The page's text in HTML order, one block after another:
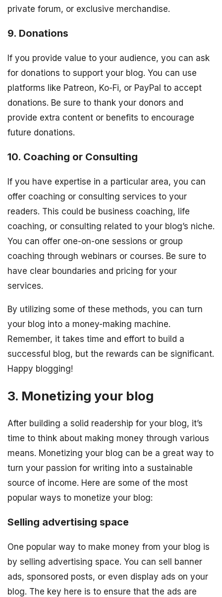
private forum, or exclusive merchandise.
9. Donations
If you provide value to your audience, you can ask
for donations to support your blog. You can use
platforms like Patreon, Ko-Fi, or PayPal to accept
donations. Be sure to thank your donors and
provide extra content or benefits to encourage
future donations.
10. Coaching or Consulting
If you have expertise in a particular area, you can
offer coaching or consulting services to your
readers. This could be business coaching, life
coaching, or consulting related to your blog’s niche.
You can offer one-on-one sessions or group
coaching through webinars or courses. Be sure to
have clear boundaries and pricing for your
services.
By utilizing some of these methods, you can turn
your blog into a money-making machine.
Remember, it takes time and effort to build a
successful blog, but the rewards can be significant.
Happy blogging!
3. Monetizing your blog
After building a solid readership for your blog, it’s
time to think about making money through various
means. Monetizing your blog can be a great way to
turn your passion for writing into a sustainable
source of income. Here are some of the most
popular ways to monetize your blog:
Selling advertising space
One popular way to make money from your blog is
by selling advertising space. You can sell banner
ads, sponsored posts, or even display ads on your
blog. The key here is to ensure that the ads are